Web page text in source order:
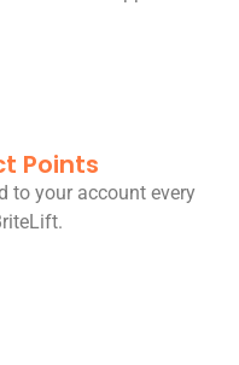
Points
to your account every